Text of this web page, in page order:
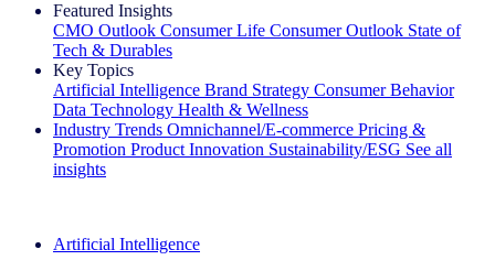
Featured Insights
CMO Outlook Consumer Life Consumer Outlook State of
Tech & Durables
Key Topics
Artificial Intelligence Brand Strategy Consumer Behavior
Data Technology Health & Wellness
Industry Trends Omnichannel/E-commerce Pricing &
Promotion Product Innovation Sustainability/ESG See all
insights
Artificial Intelligence